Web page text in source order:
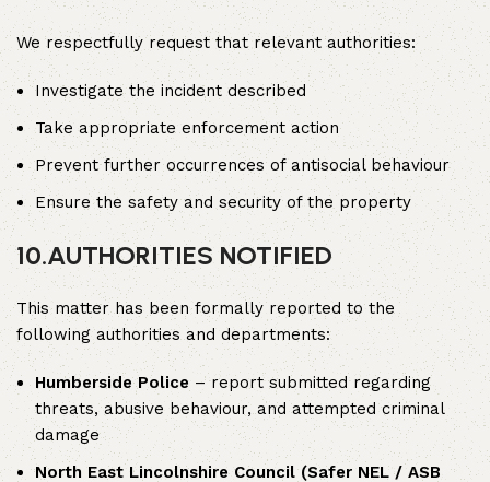
We respectfully request that relevant authorities:
Investigate the incident described
Take appropriate enforcement action
Prevent further occurrences of antisocial behaviour
Ensure the safety and security of the property
10.AUTHORITIES NOTIFIED
This matter has been formally reported to the
following authorities and departments:
Humberside Police – report submitted regarding
threats, abusive behaviour, and attempted criminal
damage
North East Lincolnshire Council (Safer NEL / ASB